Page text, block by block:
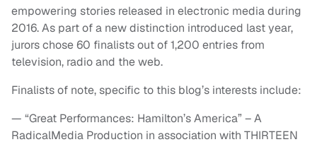
empowering stories released in electronic media during
2016. As part of a new distinction introduced last year,
jurors chose 60 finalists out of 1,200 entries from
television, radio and the web.
Finalists of note, specific to this blog’s interests include:
— “Great Performances: Hamilton’s America” – A
RadicalMedia Production in association with THIRTEEN